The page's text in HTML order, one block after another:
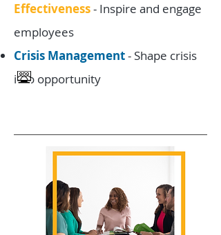
Effectiveness- Inspire and engage
employees
Crisis Management- Shape crisis
into opportunity